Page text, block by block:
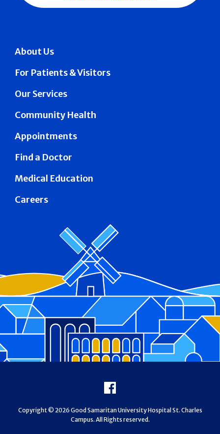
About Us
For Patients & Visitors
Our Services
Community Health
Appointments
Find a Doctor
Medical Education
Careers
Facebook
Copyright © 2026 Good Samaritan University Hospital St. Charles
Campus. All Rights reserved.